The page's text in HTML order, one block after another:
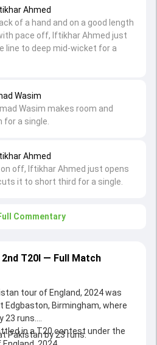
Ahmed
off, Iftikhar Ahmed just opens
it to short third for a single.
Wasim
Wasim makes room and
for a single.
Ahmed
of a hand and on a good length
pace off, Iftikhar Ahmed just
line to deep mid-wicket for a
Commentary
T20I — Full Match
tour of England, 2024 was
Edgbaston, Birmingham, where
23 runs.
in a T20 contest under the
Pakistan by 23 runs.